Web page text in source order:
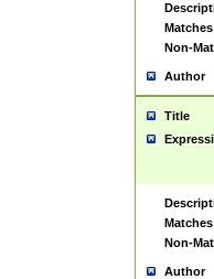
Matches
Non-
Author
Title
Matches
Non-
Author